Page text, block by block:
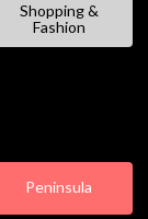
Shopping &
Fashion
Peninsula